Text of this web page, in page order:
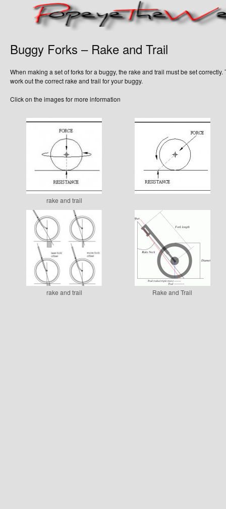
Buggy Forks – Rake and Trail
When making a set of forks for a buggy, the rake and trail must be set
work out the correct rake and trail for your buggy.
Click on the images for more information
rake and trail
rake and trail Rake and Trail